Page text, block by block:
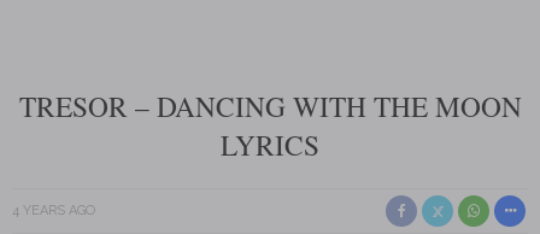
TRESOR – DANCING WITH THE MOON
LYRICS
4 YEARS AGO